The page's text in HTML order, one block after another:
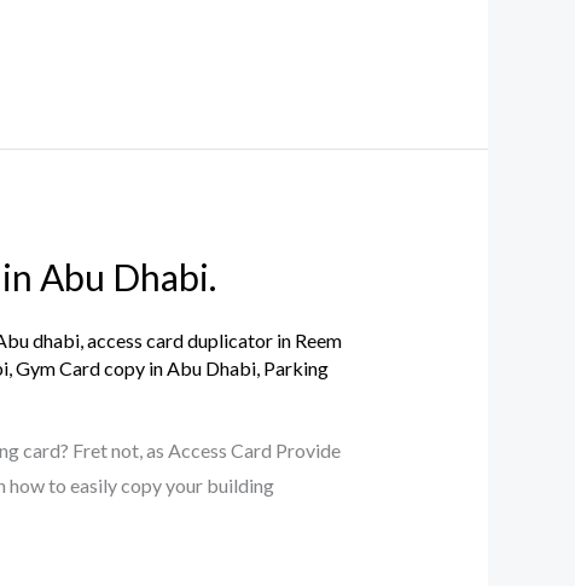
Abu Dhabi.
dhabi, access card duplicator in Reem
, Gym Card copy in Abu Dhabi, Parking
card? Fret not, as Access Card Provide
how to easily copy your building